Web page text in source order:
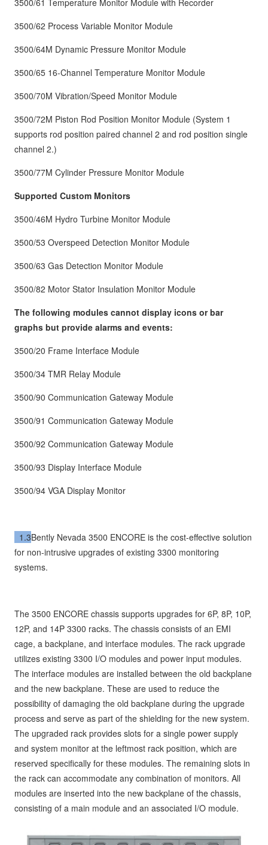
3500/62 Process Variable Monitor Module
3500/64M Dynamic Pressure Monitor Module
3500/65 16-Channel Temperature Monitor Module
3500/70M Vibration/Speed Monitor Module
3500/72M Piston Rod Position Monitor Module (System 1
supports rod position paired channel 2 and rod position single
channel 2.)
3500/77M Cylinder Pressure Monitor Module
Supported Custom Monitors
3500/46M Hydro Turbine Monitor Module
3500/53 Overspeed Detection Monitor Module
3500/63 Gas Detection Monitor Module
3500/82 Motor Stator Insulation Monitor Module
The following modules cannot display icons or bar
graphs but provide alarms and events:
3500/20 Frame Interface Module
3500/34 TMR Relay Module
3500/90 Communication Gateway Module
3500/91 Communication Gateway Module
3500/92 Communication Gateway Module
3500/93 Display Interface Module
3500/94 VGA Display Monitor
1.3Bently Nevada 3500 ENCORE is the cost-effective solution
for non-intrusive upgrades of existing 3300 monitoring
systems.
The 3500 ENCORE chassis supports upgrades for 6P, 8P, 10P,
12P, and 14P 3300 racks. The chassis consists of an EMI
cage, a backplane, and interface modules. The rack upgrade
utilizes existing 3300 I/O modules and power input modules.
The interface modules are installed between the old backplane
and the new backplane. These are used to reduce the
possibility of damaging the old backplane during the upgrade
process and serve as part of the shielding for the new system.
The upgraded rack provides slots for a single power supply
and system monitor at the leftmost rack position, which are
reserved specifically for these modules. The remaining slots in
the rack can accommodate any combination of monitors. All
modules are inserted into the new backplane of the chassis,
consisting of a main module and an associated I/O module.